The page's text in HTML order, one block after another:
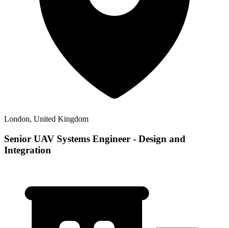
London, United Kingdom
Senior UAV Systems Engineer - Design and
Integration